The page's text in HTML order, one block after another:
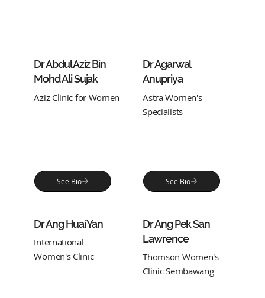
Dr Abdul Aziz Bin
Mohd Ali Sujak
Aziz Clinic for Women
See Bio
Dr Agarwal
Anupriya
Astra Women's
Specialists
See Bio
Dr Ang Huai Yan
International
Women's Clinic
Dr Ang Pek San
Lawrence
Thomson Women's
Clinic Sembawang